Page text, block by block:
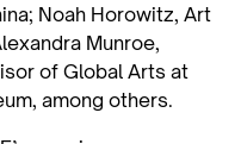
Noah Horowitz, Art
Munroe,
of Global Arts at
among others.